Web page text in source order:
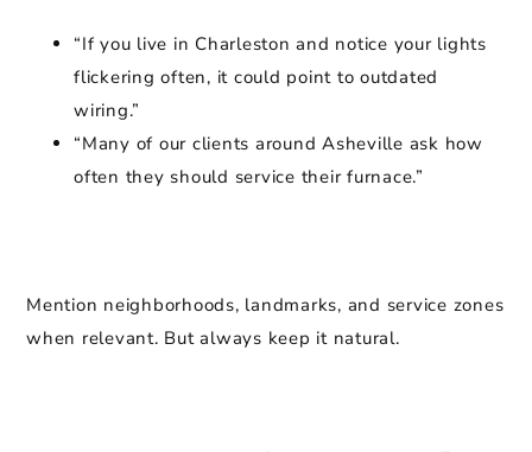
“If you live in Charleston and notice your lights
flickering often, it could point to outdated
wiring.”
“Many of our clients around Asheville ask how
often they should service their furnace.”
Mention neighborhoods, landmarks, and service zones
when relevant. But always keep it natural.